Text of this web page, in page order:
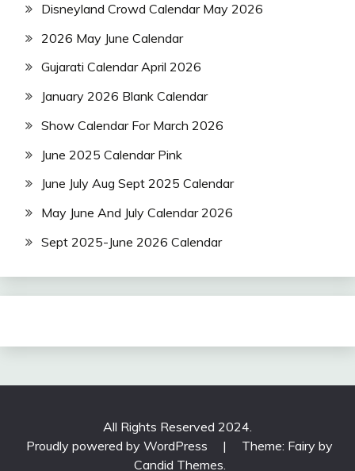
Disneyland Crowd Calendar May 2026
2026 May June Calendar
Gujarati Calendar April 2026
January 2026 Blank Calendar
Show Calendar For March 2026
June 2025 Calendar Pink
June July Aug Sept 2025 Calendar
May June And July Calendar 2026
Sept 2025-June 2026 Calendar
All Rights Reserved 2024.
Proudly powered by WordPress
|
Theme: Fairy by
Candid Themes.